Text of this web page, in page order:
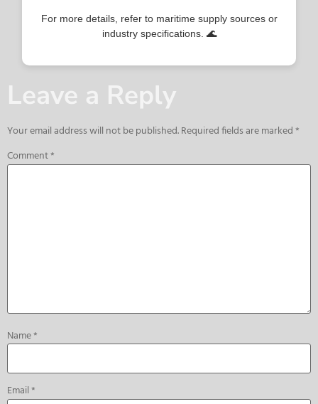
For more details, refer to maritime supply sources or
industry specifications. 🌊
Leave a Reply
Your email address will not be published.Required fields are marked*
Comment*
Name*
Email*